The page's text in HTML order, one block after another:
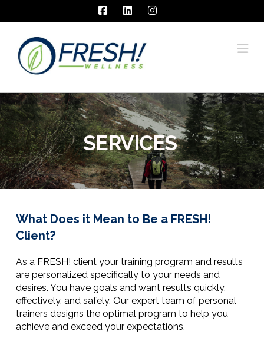
Facebook
LinkedInInstagram
SERVICES
What Does it Mean to Be a FRESH!
Client?
As a FRESH! client your training program and results
are personalized specifically to your needs and
desires. You have goals and want results quickly,
effectively, and safely. Our expert team of personal
trainers designs the optimal program to help you
achieve and exceed your expectations.